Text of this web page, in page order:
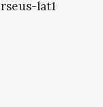
lat1